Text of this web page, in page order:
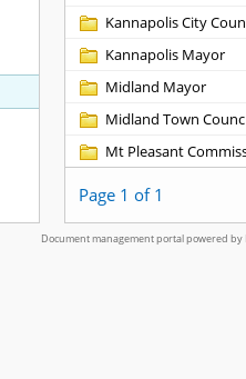
Kannapolis City
Kannapolis Mayor
Midland Mayor
Midland Town
Mt Pleasant
Page 1 of 1
Document management portal powered